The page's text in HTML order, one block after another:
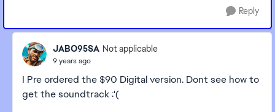
Reply
JABO95SA Not applicable
9 years ago
I Pre ordered the $90 Digital version. Dont see how to
get the soundtrack :'(